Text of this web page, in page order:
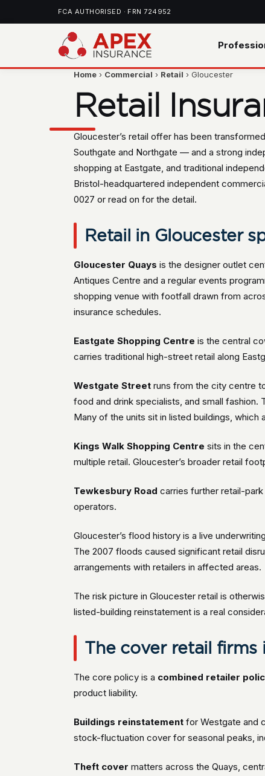
FCA AUTHORISED · FRN 724952
Home › Commercial › Retail › Gloucester
Retail
Gloucester’s retail offer has been
Southgate and Northgate — and a strong
shopping at Eastgate, and traditional
Bristol-headquartered independent
0027 or read on for the detail.
Retail in Gloucester
Gloucester Quays is the designer outlet
Antiques Centre and a regular events
shopping venue with footfall drawn from
insurance schedules.
Eastgate Shopping Centre is the central
carries traditional high-street retail along
Westgate Street runs from the city centre
food and drink specialists, and small
Many of the units sit in listed buildings,
Kings Walk Shopping Centre sits in the
multiple retail. Gloucester’s broader retail
Tewkesbury Road carries further retail-
operators.
Gloucester’s flood history is a live
The 2007 floods caused significant retail
arrangements with retailers in affected areas.
The risk picture in Gloucester retail is
listed-building reinstatement is a real
The cover retail firms
The core policy is a combined retailer
product liability.
Buildings reinstatement for Westgate and
stock-fluctuation cover for seasonal peaks,
Theft cover matters across the Quays,